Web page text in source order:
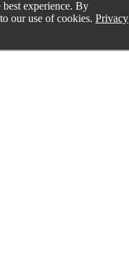
experience. By
our use of cookies. Privacy